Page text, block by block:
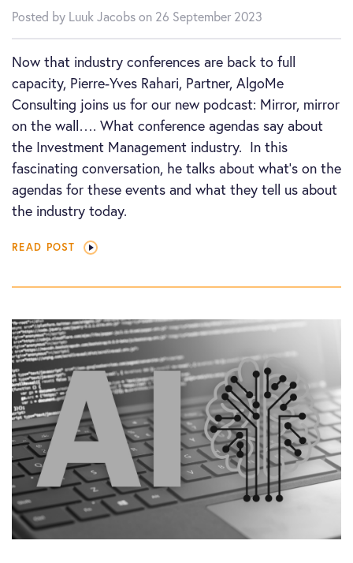
Posted by Luuk Jacobs on 26 September 2023
Now that industry conferences are back to full
capacity, Pierre-Yves Rahari, Partner, AlgoMe
Consulting joins us for our new podcast: Mirror, mirror
on the wall…. What conference agendas say about
the Investment Management industry. In this
fascinating conversation, he talks about what’s on the
agendas for these events and what they tell us about
the industry today.
READ POST